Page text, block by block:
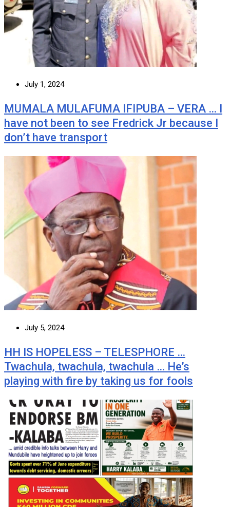
July 1, 2024
MUMALA MULAFUMA IFIPUBA – VERA … I
have not been to see Fredrick Jr because I
don’t have transport
July 5, 2024
HH IS HOPELESS – TELESPHORE …
Twachula, twachula, twachula … He’s
playing with fire by taking us for fools